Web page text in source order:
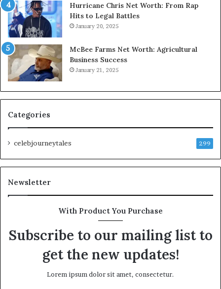
Hurricane Chris Net Worth: From Rap
Hits to Legal Battles
January 20, 2025
McBee Farms Net Worth: Agricultural
Business Success
January 21, 2025
Categories
celebjourneytales 299
Newsletter
With Product You Purchase
Subscribe to our mailing list to
get the new updates!
Lorem ipsum dolor sit amet, consectetur.